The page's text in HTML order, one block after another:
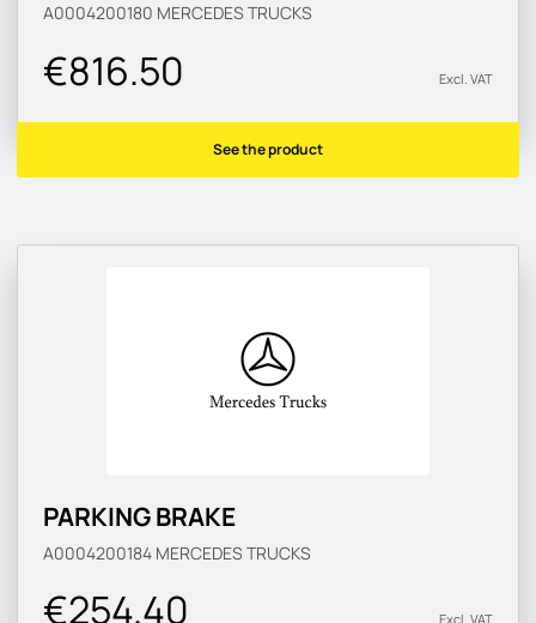
A0004200180 MERCEDES TRUCKS
€816.50 Excl. VAT
See the product
PARKING BRAKE
A0004200184 MERCEDES TRUCKS
€254.40 Excl. VAT